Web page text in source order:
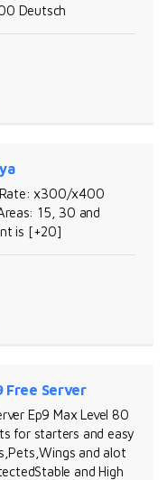
Deutsch
Rate: x300/x400
15, 30 and
is [+20]
Free Server
Ep9 Max Level 80
for starters and easy
and alot
and High